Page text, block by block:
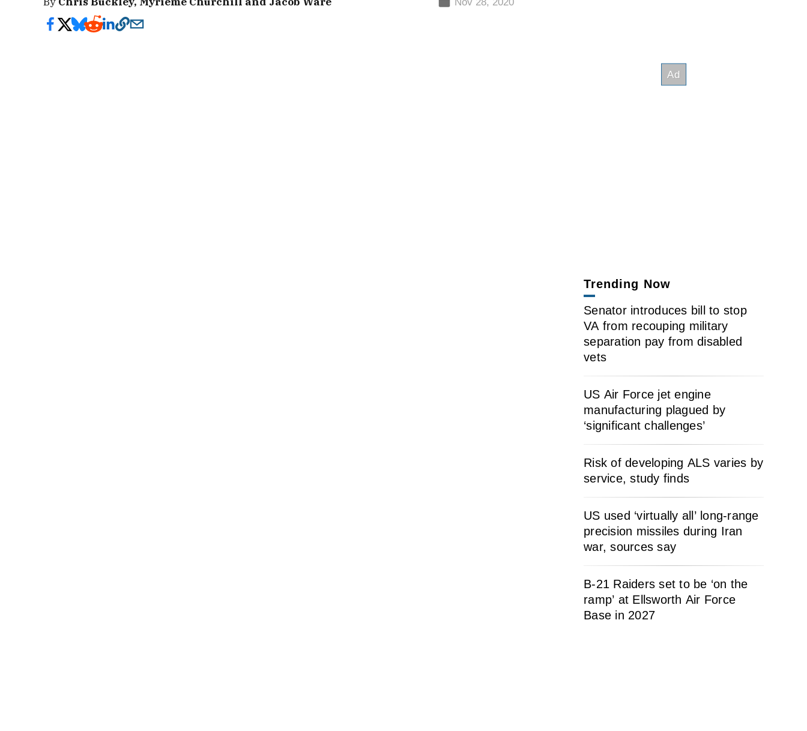
Trending Now
Senator introduces bill to stop
VA from recouping military
separation pay from disabled
vets
US Air Force jet engine
manufacturing plagued by
‘significant challenges’
Risk of developing ALS varies by
service, study finds
US used ‘virtually all’ long-range
precision missiles during Iran
war, sources say
B-21 Raiders set to be ‘on the
ramp’ at Ellsworth Air Force
Base in 2027